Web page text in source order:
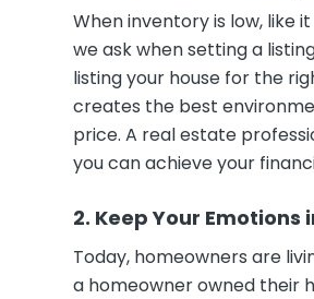
When inventory is low, like
we ask when setting a
listing your house for the
creates the best
price. A real estate
you can achieve your
2. Keep Your Emotions
Today, homeowners are
a homeowner owned their